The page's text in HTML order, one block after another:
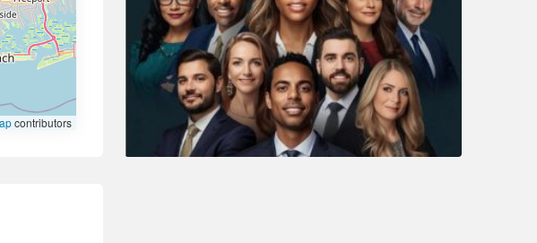
contributors